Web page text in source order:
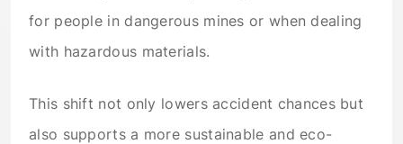
for people in dangerous mines or when dealing
with hazardous materials.
This shift not only lowers accident chances but
also supports a more sustainable and eco-